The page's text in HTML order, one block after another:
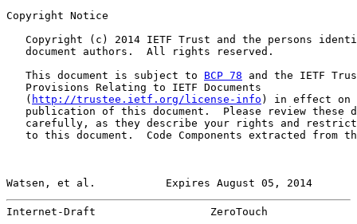
Copyright Notice
Copyright (c) 2014 IETF Trust and the persons
   document authors.  All rights reserved.
   This document is subject to
BCP 78 and the IETF
   Provisions Relating to IETF Documents
   (
http://trustee.ietf.org/license-info ) in effect on
publication of this document.  Please review these
carefully, as they describe your rights and
to this document.  Code Components extracted from
Watsen, et al.           Expires August 05, 2014
Internet-Draft                  ZeroTouch